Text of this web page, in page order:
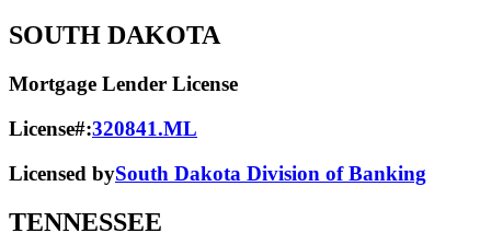
SOUTH DAKOTA
Mortgage Lender License
License#:320841.ML
Licensed bySouth Dakota Division of Banking
TENNESSEE